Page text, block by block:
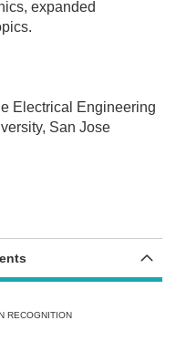
expanded
Electrical Engineering
San Jose
RECOGNITION